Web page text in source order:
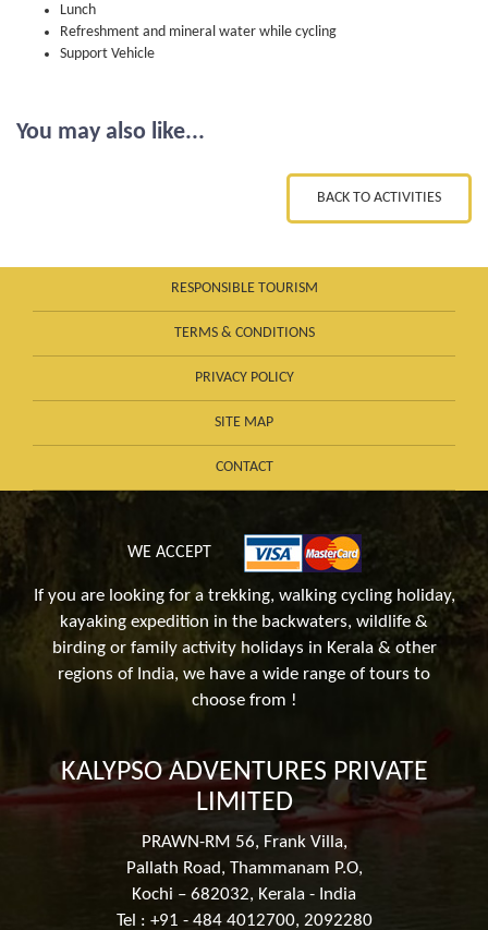
Lunch
Refreshment and mineral water while cycling
Support Vehicle
You may also like...
BACK TO ACTIVITIES
RESPONSIBLE TOURISM
TERMS & CONDITIONS
PRIVACY POLICY
SITE MAP
CONTACT
WE ACCEPT
If you are looking for a trekking, walking cycling holiday,
kayaking expedition in the backwaters, wildlife &
birding or family activity holidays in Kerala & other
regions of India, we have a wide range of tours to
choose from !
KALYPSO ADVENTURES PRIVATE
LIMITED
PRAWN-RM 56, Frank Villa,
Pallath Road, Thammanam P.O,
Kochi – 682032, Kerala - India
Tel : +91 - 484 4012700, 2092280